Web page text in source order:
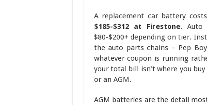
A replacement car battery costs
$185-$312 at Firestone. Auto
$80-$200+ depending on tier.
the auto parts chains – Pep
whatever coupon is running
your total bill isn’t where you
or an AGM.
AGM batteries are the detail